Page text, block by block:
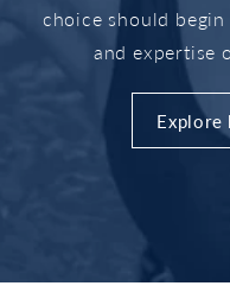
choice should
and expertise
Explore